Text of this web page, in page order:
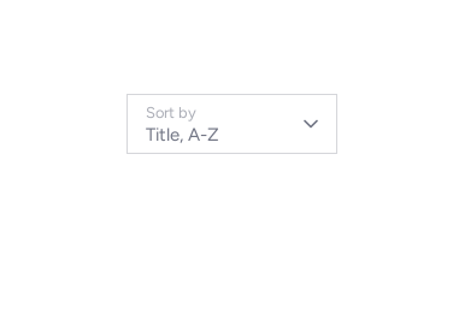
Sort by
Title, A-Z